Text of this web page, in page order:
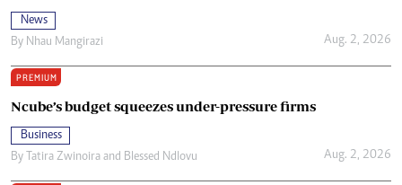
News
By Nhau Mangirazi Aug. 2, 2026
PREMIUM
Ncube’s budget squeezes under-pressure firms
Business
By Tatira Zwinoira and Blessed Ndlovu Aug. 2, 2026